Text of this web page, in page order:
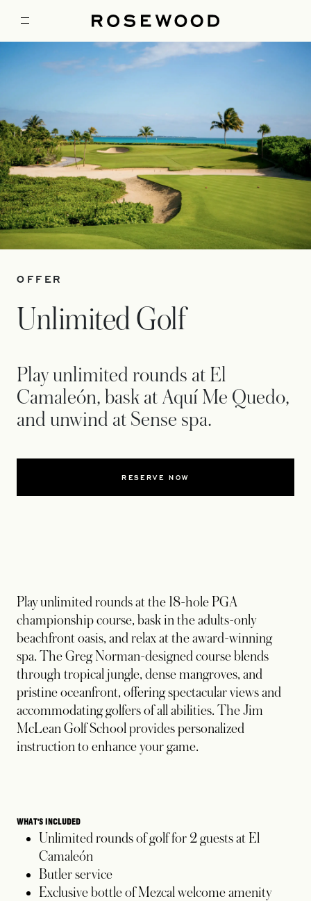
OFFER
Unlimited Golf
Play unlimited rounds at El
Camaleón, bask at Aquí Me Quedo,
and unwind at Sense spa.
RESERVE NOW
Play unlimited rounds at the 18-hole PGA
championship course, bask in the adults-only
beachfront oasis, and relax at the award-winning
spa. The Greg Norman-designed course blends
through tropical jungle, dense mangroves, and
pristine oceanfront, offering spectacular views and
accommodating golfers of all abilities. The Jim
McLean Golf School provides personalized
instruction to enhance your game.
WHAT'S INCLUDED
Unlimited rounds of golf for 2 guests at El
Camaleón
Butler service
Exclusive bottle of Mezcal welcome amenity